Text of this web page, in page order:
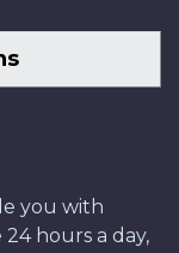
you with
hours a day,